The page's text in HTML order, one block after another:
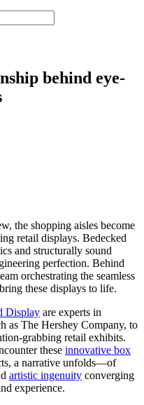
behind eye-
the shopping aisles become
retail displays. Bedecked
and structurally sound
perfection. Behind
orchestrating the seamless
these displays to life.
Display are experts in
as The Hershey Company, to
grabbing retail exhibits.
these innovative box
a narrative unfolds—of
artistic ingenuity converging
experience.